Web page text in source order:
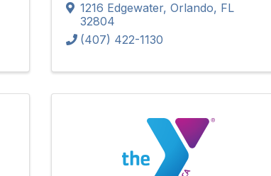
1216 Edgewater, Orlando, FL
32804
(407) 422-1130